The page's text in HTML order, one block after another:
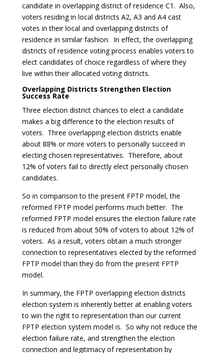
candidate in overlapping district of residence C1. Also,
voters residing in local districts A2, A3 and A4 cast
votes in their local and overlapping districts of
residence in similar fashion. In effect, the overlapping
districts of residence voting process enables voters to
elect candidates of choice regardless of where they
live within their allocated voting districts.
Overlapping Districts Strengthen Election
Success Rate
Three election district chances to elect a candidate
makes a big difference to the election results of
voters. Three overlapping election districts enable
about 88% or more voters to personally succeed in
electing chosen representatives. Therefore, about
12% of voters fail to directly elect personally chosen
candidates.
So in comparison to the present FPTP model, the
reformed FPTP model performs much better. The
reformed FPTP model ensures the election failure rate
is reduced from about 50% of voters to about 12% of
voters. As a result, voters obtain a much stronger
connection to representatives elected by the reformed
FPTP model than they do from the present FPTP
model.
In summary, the FPTP overlapping election districts
election system is inherently better at enabling voters
to win the right to representation than our current
FPTP election system model is. So why not reduce the
election failure rate, and strengthen the election
connection and legitimacy of representation by